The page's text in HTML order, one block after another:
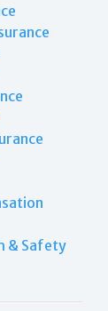
& Safety